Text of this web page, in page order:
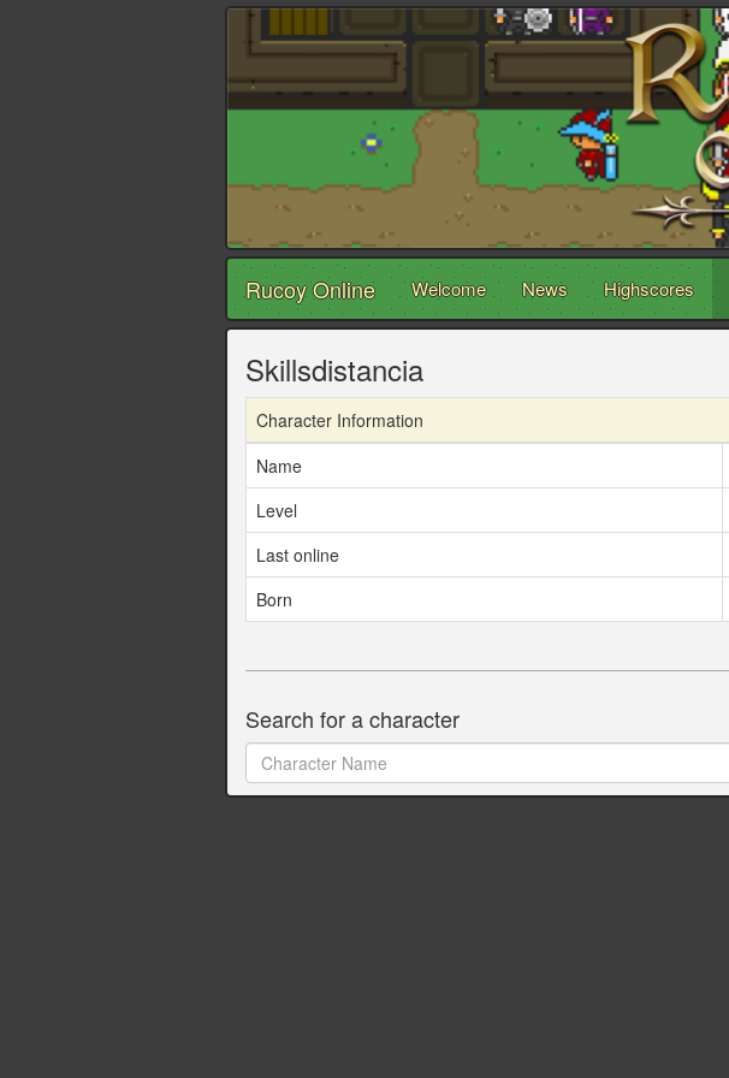
Rucoy Online Welcome News Highscores
Skillsdistancia
Character Information
Name
Level
Last online
Born
Search for a character